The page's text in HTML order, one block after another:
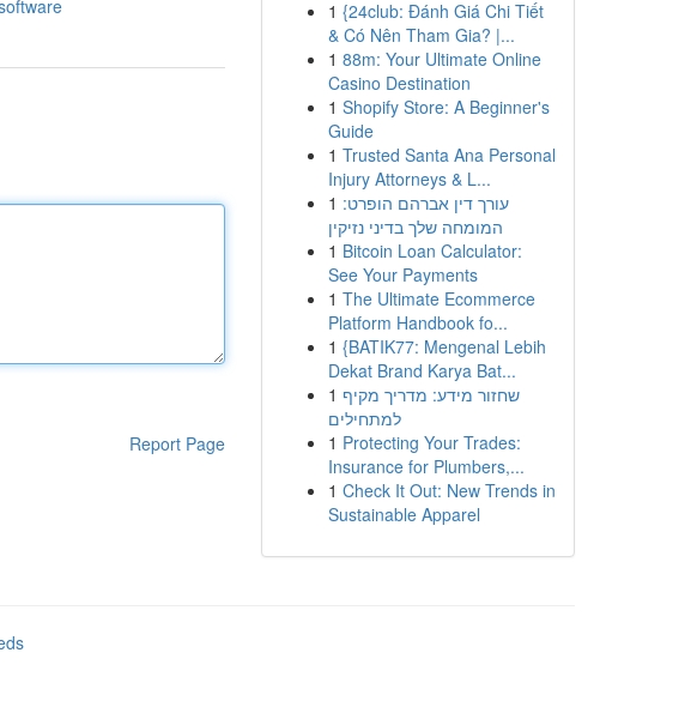
Report Page
1 {24club: Đánh Giá Chi Tiết
& Có Nên Tham Gia? |...
1 88m: Your Ultimate Online
Casino Destination
1 Shopify Store: A Beginner's
Guide
1 Trusted Santa Ana Personal
Injury Attorneys & L...
1 עורך דין אברהם הופרט:
המומחה שלך בדיני נזיקין
1 Bitcoin Loan Calculator:
See Your Payments
1 The Ultimate Ecommerce
Platform Handbook fo...
1 {BATIK77: Mengenal Lebih
Dekat Brand Karya Bat...
1 שחזור מידע: מדריך מקיף
למתחילים
1 Protecting Your Trades:
Insurance for Plumbers,...
1 Check It Out: New Trends in
Sustainable Apparel